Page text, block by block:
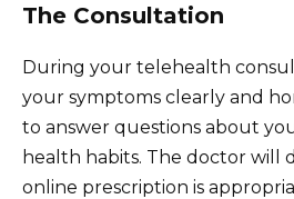
The Consultation
During your telehealth
your symptoms clearly and
to answer questions about
health habits. The doctor will
online prescription is